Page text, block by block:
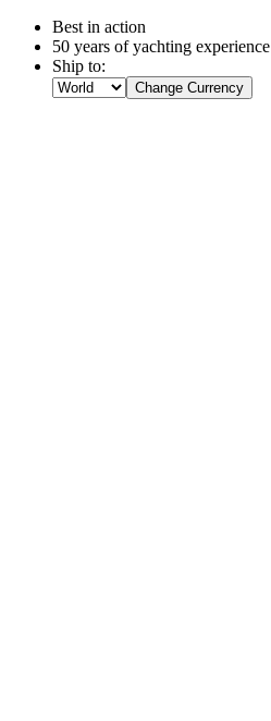
Best in action
50 years of yachting experience
Ship to:
Change Currency